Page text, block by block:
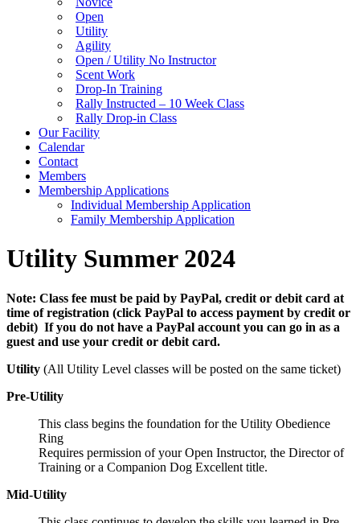
Open
Utility
Agility
Open / Utility No Instructor
Scent Work
Drop-In Training
Rally Instructed – 10 Week Class
Rally Drop-in Class
Our Facility
Calendar
Contact
Members
Membership Applications
Individual Membership Application
Family Membership Application
Utility Summer 2024
Note: Class fee must be paid by PayPal, credit or debit card at
time of registration (click PayPal to access payment by credit or
debit) If you do not have a PayPal account you can go in as a
guest and use your credit or debit card.
Utility (All Utility Level classes will be posted on the same ticket)
Pre-Utility
This class begins the foundation for the Utility Obedience
Ring
Requires permission of your Open Instructor, the Director of
Training or a Companion Dog Excellent title.
Mid-Utility